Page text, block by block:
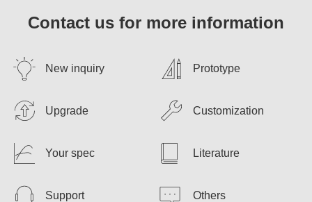
Contact us for more information
New inquiry Prototype
Upgrade Customization
Your spec Literature
Support Others